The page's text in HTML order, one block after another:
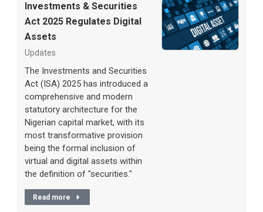
Investments & Securities
Act 2025 Regulates Digital
Assets
Updates
The Investments and Securities
Act (ISA) 2025 has introduced a
comprehensive and modern
statutory architecture for the
Nigerian capital market, with its
most transformative provision
being the formal inclusion of
virtual and digital assets within
the definition of "securities."
Read more